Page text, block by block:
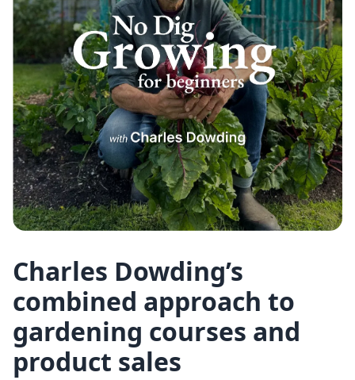
Charles Dowding’s
combined approach to
gardening courses and
product sales